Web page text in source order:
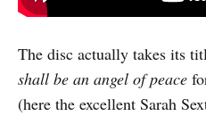
The disc actually takes its
shall be an angel of peace
(here the excellent Sarah